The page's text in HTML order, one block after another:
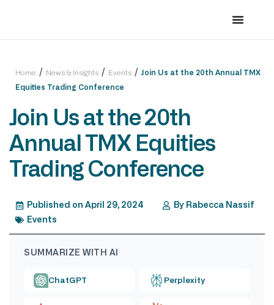
Home / News & Insights / Events /Join Us at the 20th Annual TMX
Equities Trading Conference
Join Us at the 20th
Annual TMX Equities
Trading Conference
Published on April 29, 2024 By Rabecca Nassif
Events
SUMMARIZE WITH AI
ChatGPT Perplexity